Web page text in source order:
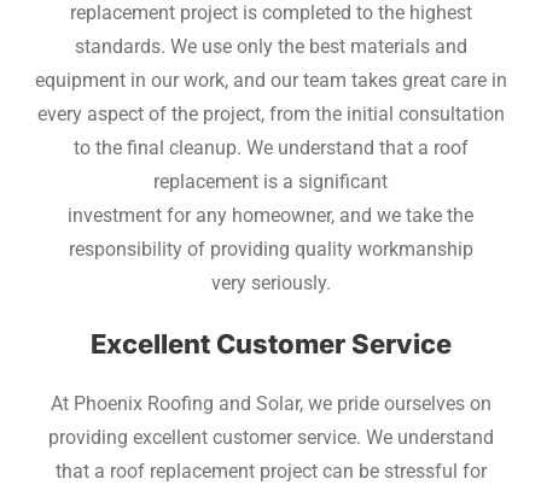
replacement project is completed to the highest
standards. We use only the best materials and
equipment in our work, and our team takes great care in
every aspect of the project, from the initial consultation
to the final cleanup. We understand that a roof
replacement is a significant
investment for any homeowner, and we take the
responsibility of providing quality workmanship
very seriously.
Excellent Customer Service
At Phoenix Roofing and Solar, we pride ourselves on
providing excellent customer service. We understand
that a roof replacement project can be stressful for